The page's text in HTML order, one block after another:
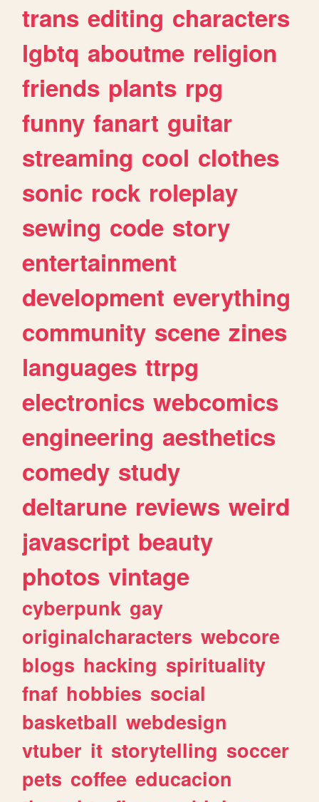
trans editing characters
lgbtq aboutme religion
friends plants rpg
funny fanart guitar
streaming cool clothes
sonic rock roleplay
sewing code story
entertainment
development everything
community scene zines
languages ttrpg
electronics webcomics
engineering aesthetics
comedy study
deltarune reviews weird
javascript beauty
photos vintage
cyberpunk gay
originalcharacters webcore
blogs hacking spirituality
fnaf hobbies social
basketball webdesign
vtuber it storytelling soccer
pets coffee educacion